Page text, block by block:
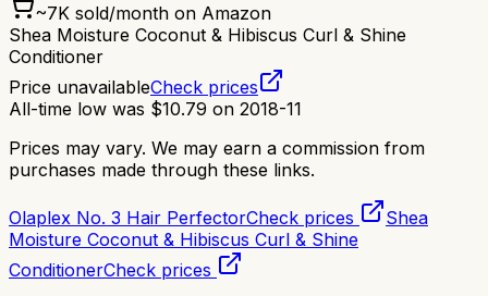
~7K sold/month on Amazon
Shea Moisture Coconut & Hibiscus Curl & Shine
Conditioner
Price unavailableCheck prices
All-time low was $10.79 on 2018-11
Prices may vary. We may earn a commission from
purchases made through these links.
Olaplex No. 3 Hair PerfectorCheck prices
Shea
Moisture Coconut & Hibiscus Curl & Shine
ConditionerCheck prices